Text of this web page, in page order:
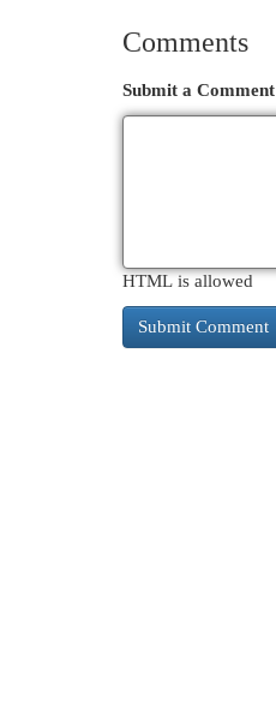
Comments
Submit a Comment
HTML is allowed